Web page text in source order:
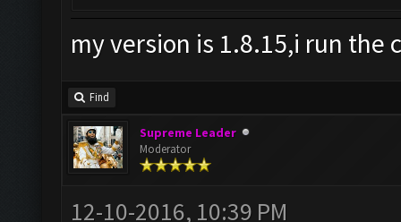
my version is 1.8.15,i run the
Find
Supreme Leader
Moderator
12-10-2016, 10:39 PM